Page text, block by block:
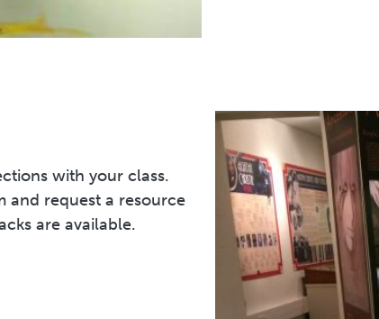
with your class.
and request a resource
are available.